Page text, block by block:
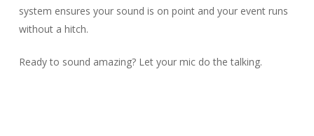
system ensures your sound is on point and your event runs
without a hitch.
Ready to sound amazing? Let your mic do the talking.